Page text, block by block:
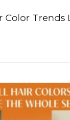
Color Trends